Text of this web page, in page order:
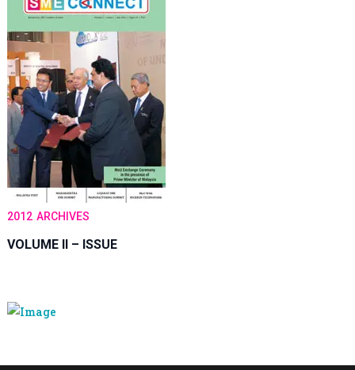
2012 ARCHIVES
VOLUME II – ISSUE